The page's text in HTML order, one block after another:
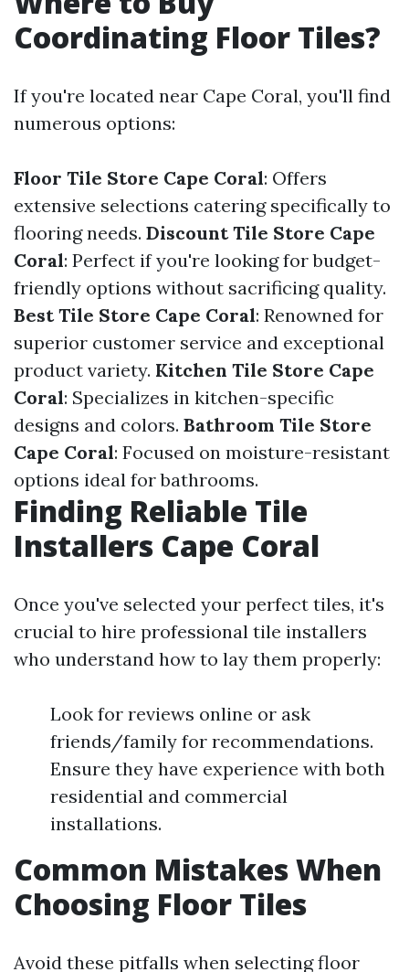
Coordinating Floor Tiles?
If you're located near Cape Coral, you'll find
numerous options:
Floor Tile Store Cape Coral: Offers
extensive selections catering specifically to
flooring needs. Discount Tile Store Cape
Coral: Perfect if you're looking for budget-
friendly options without sacrificing quality.
Best Tile Store Cape Coral: Renowned for
superior customer service and exceptional
product variety. Kitchen Tile Store Cape
Coral: Specializes in kitchen-specific
designs and colors. Bathroom Tile Store
Cape Coral: Focused on moisture-resistant
options ideal for bathrooms.
Finding Reliable Tile
Installers Cape Coral
Once you've selected your perfect tiles, it's
crucial to hire professional tile installers
who understand how to lay them properly:
Look for reviews online or ask
friends/family for recommendations.
Ensure they have experience with both
residential and commercial
installations.
Common Mistakes When
Choosing Floor Tiles
Avoid these pitfalls when selecting floor